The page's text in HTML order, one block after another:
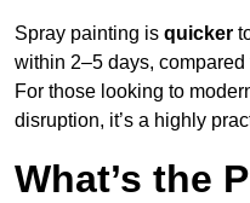
Spray painting is quicker
within 2–5 days,
For those looking to
disruption, it’s a highly
What’s the